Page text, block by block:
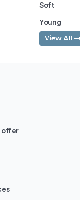
Soft
Young
View All
offer